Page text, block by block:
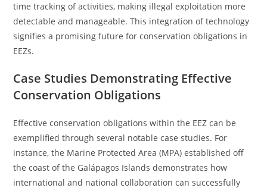
time tracking of activities, making illegal exploitation more
detectable and manageable. This integration of technology
signifies a promising future for conservation obligations in
EEZs.
Case Studies Demonstrating Effective
Conservation Obligations
Effective conservation obligations within the EEZ can be
exemplified through several notable case studies. For
instance, the Marine Protected Area (MPA) established off
the coast of the Galápagos Islands demonstrates how
international and national collaboration can successfully